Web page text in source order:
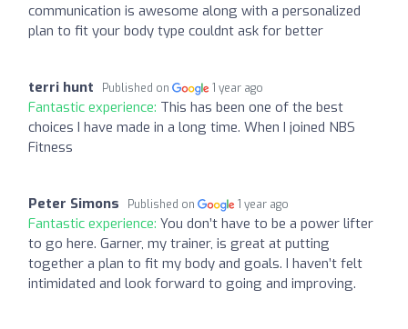
communication is awesome along with a personalized
plan to fit your body type couldnt ask for better
terri hunt Published on 1 year ago
Fantastic experience: This has been one of the best
choices I have made in a long time. When I joined NBS
Fitness
Peter Simons Published on 1 year ago
Fantastic experience: You don’t have to be a power lifter
to go here. Garner, my trainer, is great at putting
together a plan to fit my body and goals. I haven’t felt
intimidated and look forward to going and improving.